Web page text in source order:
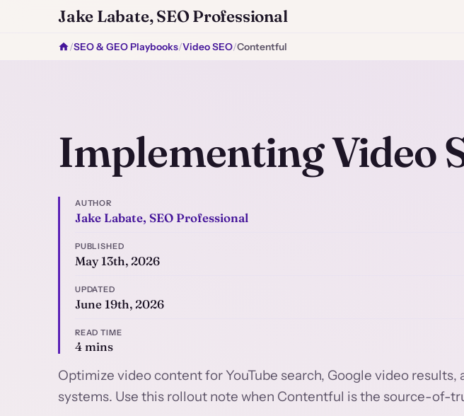
Jake Labate, SEO Professional
/SEO & GEO Playbooks/Video SEO/Contentful
Implementing Video
AUTHOR
Jake Labate, SEO Professional
PUBLISHED
May 13th, 2026
UPDATED
June 19th, 2026
READ TIME
4 mins
Optimize video content for YouTube search, Google video
systems. Use this rollout note when Contentful is the source-of-